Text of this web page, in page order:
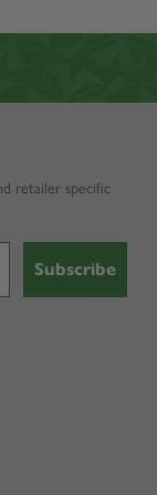
retailer specific
Subscribe